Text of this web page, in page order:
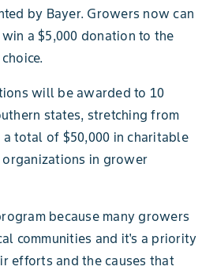
by Bayer. Growers now can
a $5,000 donation to the
will be awarded to 10
states, stretching from
total of $50,000 in charitable
in grower
because many growers
communities and it's a priority
efforts and the causes that